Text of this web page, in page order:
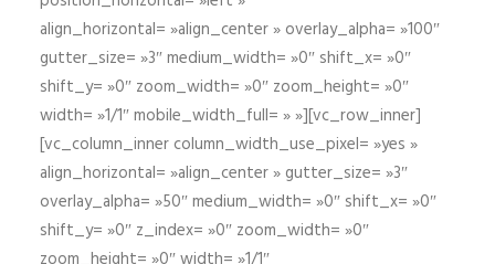
align_horizontal= »align_center » overlay_alpha= »100″
gutter_size= »3″ medium_width= »0″ shift_x= »0″
shift_y= »0″ zoom_width= »0″ zoom_height= »0″
width= »1/1″ mobile_width_full= » »][vc_row_inner]
[vc_column_inner column_width_use_pixel= »yes »
align_horizontal= »align_center » gutter_size= »3″
overlay_alpha= »50″ medium_width= »0″ shift_x= »0″
shift_y= »0″ z_index= »0″ zoom_width= »0″